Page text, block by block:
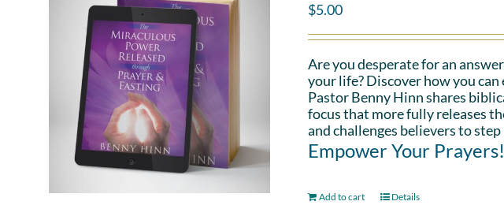
$5.00
Are you desperate for an
your life? Discover how you
Pastor Benny Hinn shares
focus that more fully releases
and challenges believers to
Empower Your Prayers!
Add to cart Details